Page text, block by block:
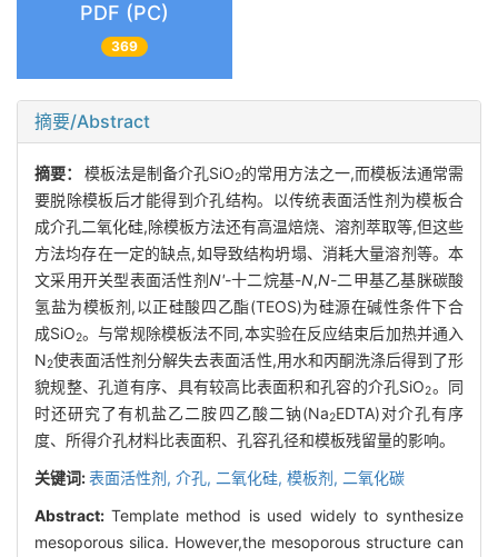
PDF (PC)
369
摘要/Abstract
摘要： 模板法是制备介孔SiO2的常用方法之一,而模板法通常需
要脱除模板后才能得到介孔结构。以传统表面活性剂为模板合
成介孔二氧化硅,除模板方法还有高温焙烧、溶剂萃取等,但这些
方法均存在一定的缺点,如导致结构坍塌、消耗大量溶剂等。本
文采用开关型表面活性剂N'-十二烷基-N,N-二甲基乙基脒碳酸
氢盐为模板剂,以正硅酸四乙酯(TEOS)为硅源在碱性条件下合
成SiO2。与常规除模板法不同,本实验在反应结束后加热并通入
N2使表面活性剂分解失去表面活性,用水和丙酮洗涤后得到了形
貌规整、孔道有序、具有较高比表面积和孔容的介孔SiO2。同
时还研究了有机盐乙二胺四乙酸二钠(Na2EDTA)对介孔有序
度、所得介孔材料比表面积、孔容孔径和模板残留量的影响。
关键词:表面活性剂, 介孔, 二氧化硅, 模板剂, 二氧化碳
Abstract: Template method is used widely to synthesize
mesoporous silica. However,the mesoporous structure can